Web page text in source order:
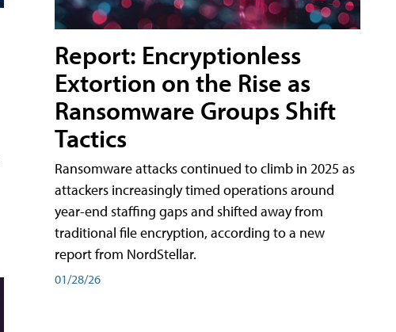
Report: Encryptionless
Extortion on the Rise as
Ransomware Groups Shift
Tactics
Ransomware attacks continued to climb in 2025 as
attackers increasingly timed operations around
year-end staffing gaps and shifted away from
traditional file encryption, according to a new
report from NordStellar.
01/28/26